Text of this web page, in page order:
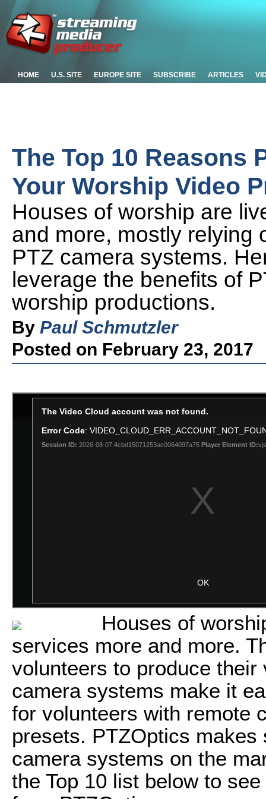
HOME U.S. SITE EUROPE SITE SUBSCRIBE ARTICLES
The Top 10 Reasons
Your Worship Video
Houses of worship are
and more, mostly relying
PTZ camera systems.
leverage the benefits of
worship productions.
By Paul Schmutzler
Posted on February 23, 2017
Houses of
services more and more.
volunteers to produce
camera systems make it
for volunteers with remote
presets. PTZOptics
camera systems on the
the Top 10 list below to